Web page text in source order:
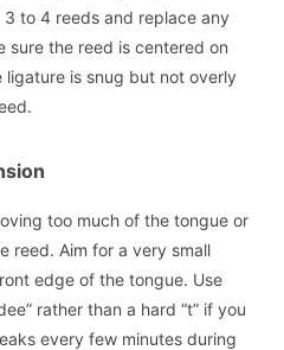
to 4 reeds and replace any
sure the reed is centered on
is snug but not overly
too much of the tongue or
reed. Aim for a very small
edge of the tongue. Use
rather than a hard “t” if you
every few minutes during